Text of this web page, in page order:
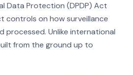
Data Protection (DPDP) Act
controls on how surveillance
processed. Unlike international
from the ground up to